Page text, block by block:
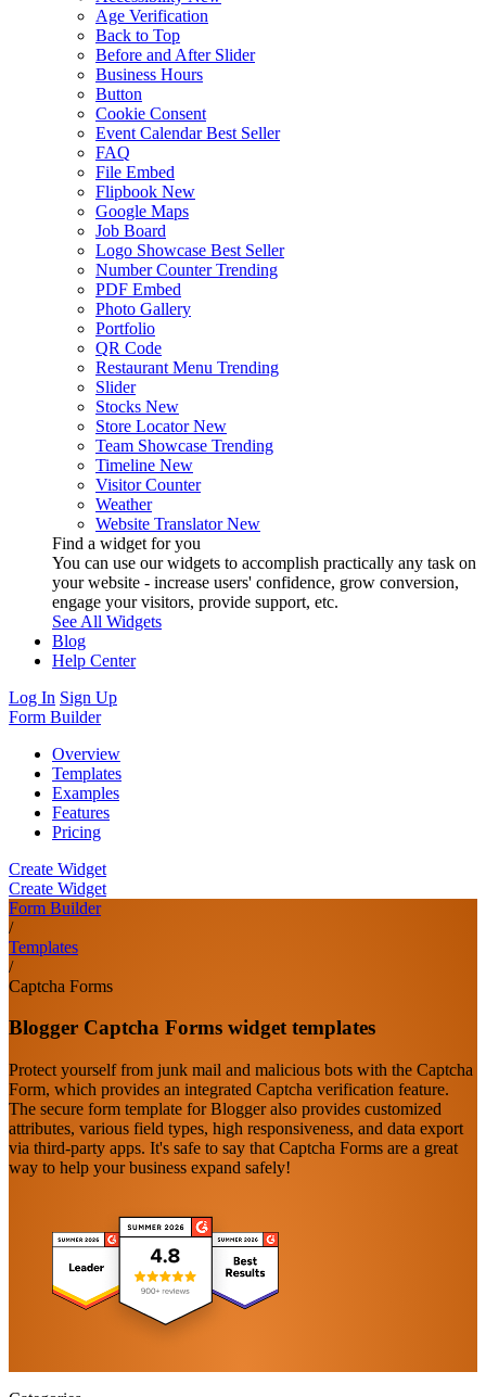
Age Verification
Back to Top
Before and After Slider
Business Hours
Button
Cookie Consent
Event Calendar Best Seller
FAQ
File Embed
Flipbook New
Google Maps
Job Board
Logo Showcase Best Seller
Number Counter Trending
PDF Embed
Photo Gallery
Portfolio
QR Code
Restaurant Menu Trending
Slider
Stocks New
Store Locator New
Team Showcase Trending
Timeline New
Visitor Counter
Weather
Website Translator New
Find a widget for you
You can use our widgets to accomplish practically any task on
your website - increase users' confidence, grow conversion,
engage your visitors, provide support, etc.
See All Widgets
Blog
Help Center
Log In Sign Up
Form Builder
Overview
Templates
Examples
Features
Pricing
Create Widget
Create Widget
Form Builder
/
Templates
/
Captcha Forms
Blogger Captcha Forms widget templates
Protect yourself from junk mail and malicious bots with the Captcha
Form, which provides an integrated Captcha verification feature.
The secure form template for Blogger also provides customized
attributes, various field types, high responsiveness, and data export
via third-party apps. It's safe to say that Captcha Forms are a great
way to help your business expand safely!